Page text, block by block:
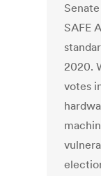
SAFE
2020.
votes